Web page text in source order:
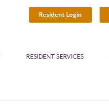
Resident Login
RESIDENT SERVICES